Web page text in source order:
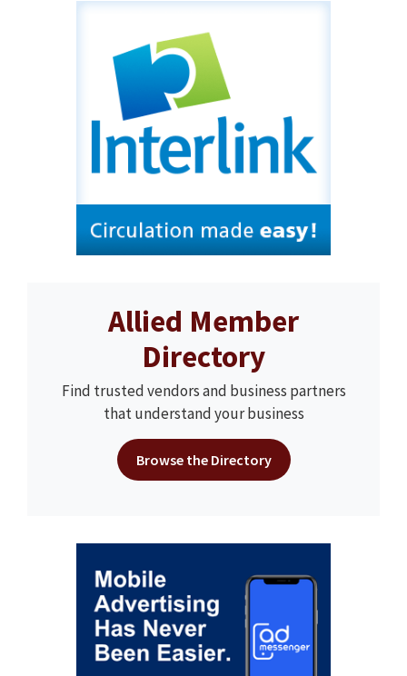
Allied Member
Directory
Find trusted vendors and business partners
that understand your business
Browse the Directory